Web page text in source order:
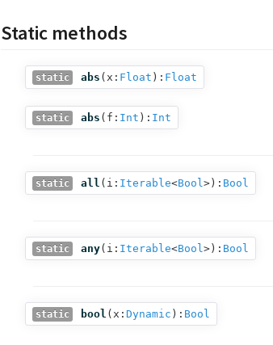
Static methods
static abs ( x: Float ): Float
static abs ( f: Int ): Int
static all ( i: Iterable<Bool> ): Bool
static any( i: Iterable<Bool> ): Bool
static bool ( x: Dynamic ): Bool